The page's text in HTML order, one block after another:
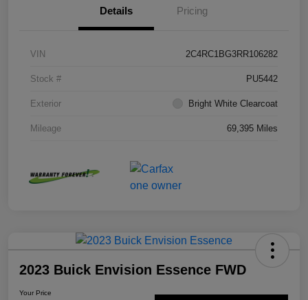
Details Pricing
VIN 2C4RC1BG3RR106282
Stock # PU5442
Exterior Bright White Clearcoat
Mileage 69,395 Miles
2023 Buick Envision Essence FWD
Your Price